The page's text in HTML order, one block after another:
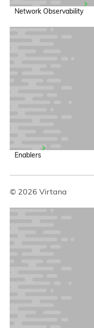
Network Observability
Enablers
© 2026 Virtana